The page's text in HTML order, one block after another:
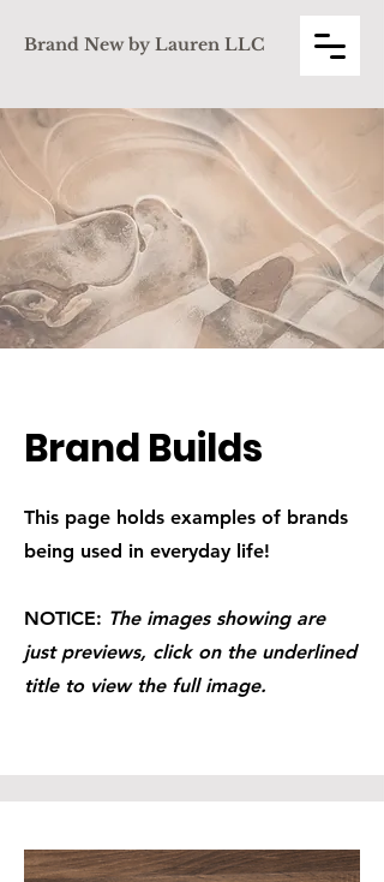
Brand New by Lauren LLC
Brand Builds
This page holds examples of brands
being used in everyday life!
NOTICE: The images showing are
just previews, click on the underlined
title to view the full image.